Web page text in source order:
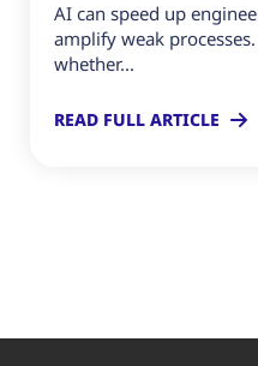
AI can speed up
amplify weak
whether...
READ FULL ARTICLE